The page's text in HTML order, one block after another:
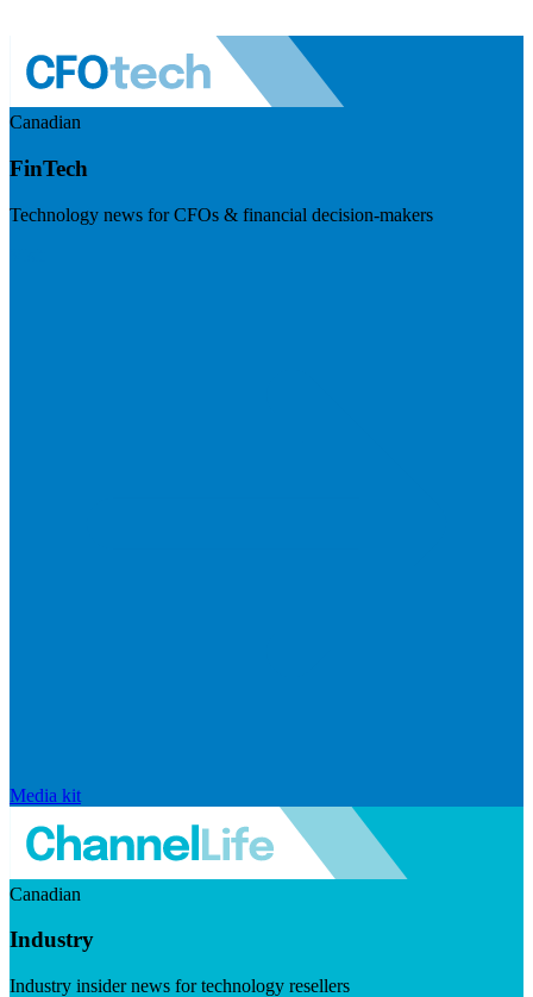
Canadian
FinTech
Technology news for CFOs & financial decision-makers
Media kit
Canadian
Industry
Industry insider news for technology resellers